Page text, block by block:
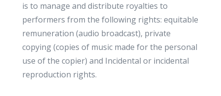
is to manage and distribute royalties to
performers from the following rights: equitable
remuneration (audio broadcast), private
copying (copies of music made ​​for the personal
use of the copier) and Incidental or incidental
reproduction rights.